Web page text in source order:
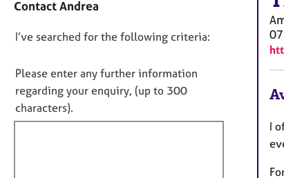
y
e
a
t
n
f
o
r
m
Contact Andrea
D
n
o
t
f
I’ve searched for the following criteria:
Please enter any further information
regarding your enquiry, (up to 300
characters).
I